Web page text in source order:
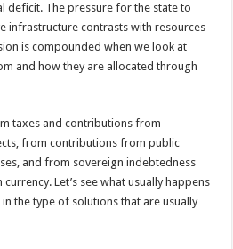
deficit. The pressure for the state to
infrastructure contrasts with resources
is compounded when we look at
and how they are allocated through
taxes and contributions from
from contributions from public
and from sovereign indebtedness
Let’s see what usually happens
the type of solutions that are usually